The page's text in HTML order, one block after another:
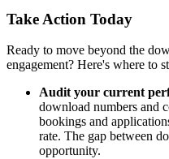
Take Action Today
Ready to move beyond the
engagement? Here's where to
Audit your current
download numbers and
bookings and
rate. The gap between
opportunity.